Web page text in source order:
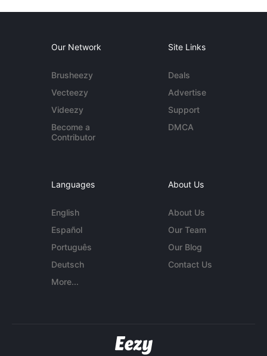
Our Network
Brusheezy
Vecteezy
Videezy
Become a
Contributor
Site Links
Deals
Advertise
Support
DMCA
Languages
English
Español
Português
Deutsch
More...
About Us
About Us
Our Team
Our Blog
Contact Us